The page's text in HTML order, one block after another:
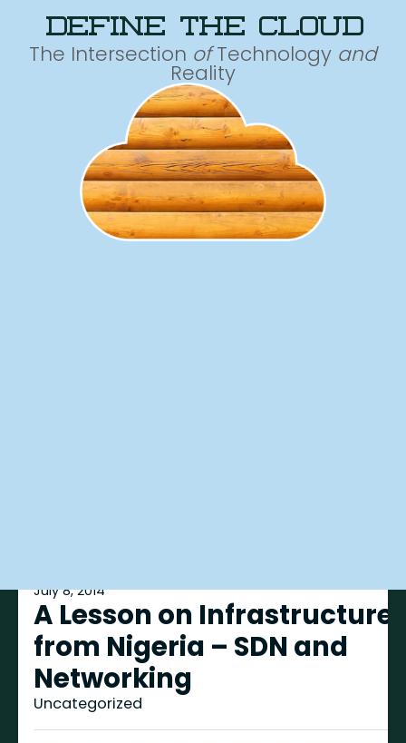
define the cloud
The Intersection ofTechnology and
Reality
July 8, 2014
A Lesson on Infrastructure
from Nigeria – SDN and
Networking
Uncategorized